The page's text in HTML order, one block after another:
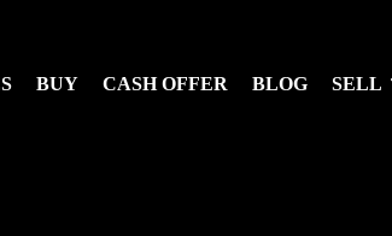
BUY CASH OFFER BLOG SELL